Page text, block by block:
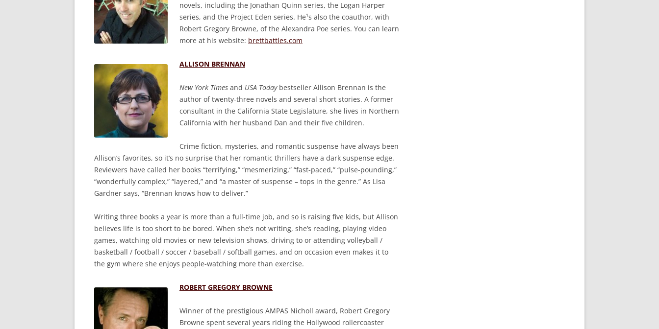
novels, including the Jonathan Quinn series, the Logan Harper
series, and the Project Eden series. He¹s also the coauthor, with
Robert Gregory Browne, of the Alexandra Poe series. You can learn
more at his website: brettbattles.com
ALLISON BRENNAN
New York Times and USA Todaybestseller Allison Brennan is the
author of twenty-three novels and several short stories. A former
consultant in the California State Legislature, she lives in Northern
California with her husband Dan and their five children.
Crime fiction, mysteries, and romantic suspense have always been
Allison’s favorites, so it’s no surprise that her romantic thrillers have a dark suspense edge.
Reviewers have called her books “terrifying,” “mesmerizing,” “fast-paced,” “pulse-pounding,”
“wonderfully complex,” “layered,” and “a master of suspense – tops in the genre.” As Lisa
Gardner says, “Brennan knows how to deliver.”
Writing three books a year is more than a full-time job, and so is raising five kids, but Allison
believes life is too short to be bored. When she’s not writing, she’s reading, playing video
games, watching old movies or new television shows, driving to or attending volleyball /
basketball / football / soccer / baseball / softball games, and on occasion even makes it to
the gym where she enjoys people-watching more than exercise.
ROBERT GREGORY BROWNE
Winner of the prestigious AMPAS Nicholl award, Robert Gregory
Browne spent several years riding the Hollywood rollercoaster